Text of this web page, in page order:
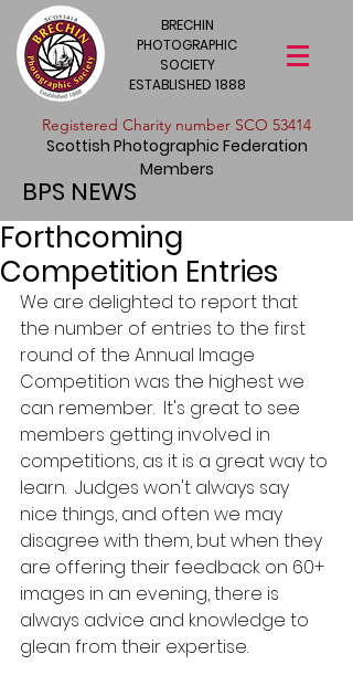
BRECHIN
PHOTOGRAPHIC
SOCIETY
ESTABLISHED 1888
​Registered Charity number SCO 53414
Scottish Photographic Federation
Members
BPS NEWS
Forthcoming
Competition Entries
We are delighted to report that
the number of entries to the first
round of the Annual Image
Competition was the highest we
can remember.  It's great to see
members getting involved in
competitions, as it is a great way to
learn.  Judges won't always say
nice things, and often we may
disagree with them, but when they
are offering their feedback on 60+
images in an evening, there is
always advice and knowledge to
glean from their expertise.